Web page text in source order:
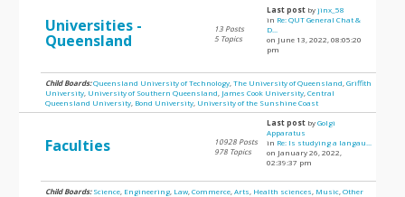
Universities -
Queensland
13 Posts
5 Topics
Last post byjinx_58
in Re: QUT General Chat &
D...
on June 13, 2022, 08:05:20
pm
Child Boards:Queensland University of Technology ,The University of Queensland ,Griffith
University University of Southern Queensland James Cook University ,Central
Queensland University Bond University University of the Sunshine Coast
Faculties
10928 Posts
978 Topics
Last post byGolgi
Apparatus
in Re: Is studying a langau...
on January 26, 2022,
02:39:37 pm
Child Boards: Science Engineering Law ,Commerce ,Arts Health sciences Music ,Other